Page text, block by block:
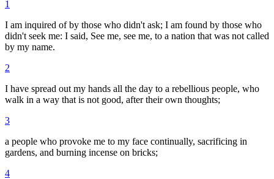
1
I am inquired of by those who didn't ask; I am found by those who
didn't seek me: I said, See me, see me, to a nation that was not called
by my name.
2
I have spread out my hands all the day to a rebellious people, who
walk in a way that is not good, after their own thoughts;
3
a people who provoke me to my face continually, sacrificing in
gardens, and burning incense on bricks;
4